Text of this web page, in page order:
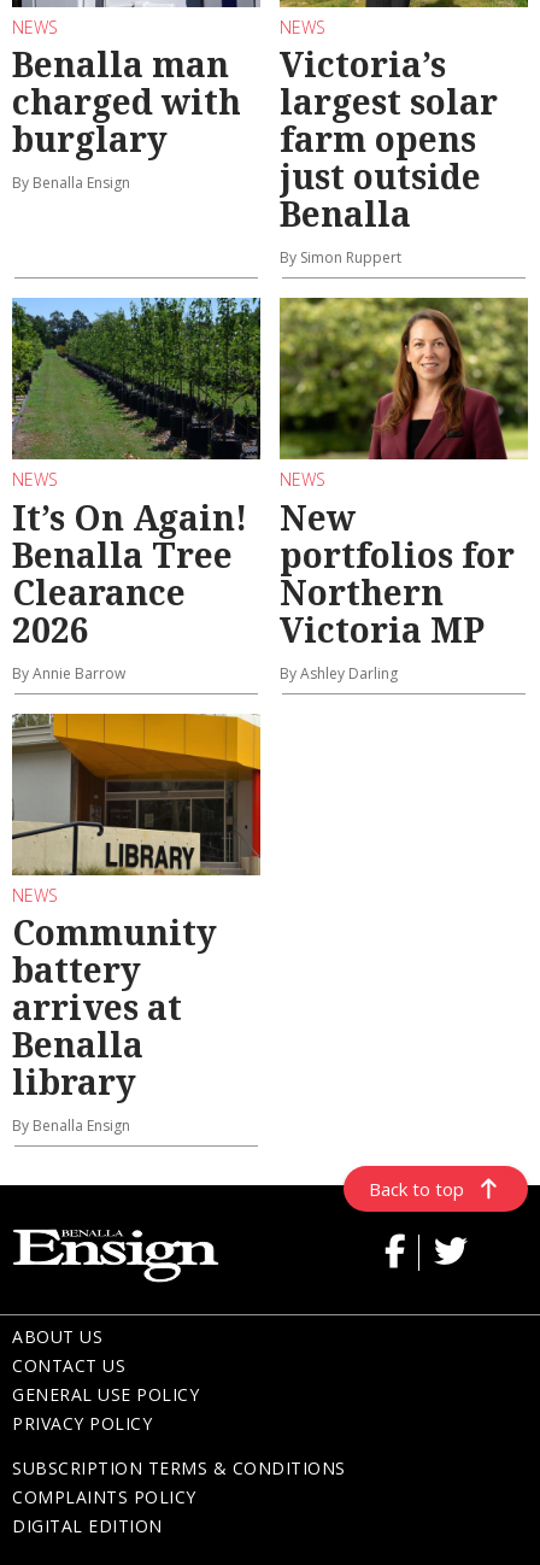
NEWS
Benalla man
charged with
burglary
By Benalla Ensign
NEWS
Victoria’s
largest solar
farm opens
just outside
Benalla
By Simon Ruppert
NEWS
It’s On Again!
Benalla Tree
Clearance
2026
By Annie Barrow
NEWS
New
portfolios for
Northern
Victoria MP
By Ashley Darling
NEWS
Community
battery
arrives at
Benalla
library
By Benalla Ensign
Back to top
ABOUT US
CONTACT US
GENERAL USE POLICY
PRIVACY POLICY
SUBSCRIPTION TERMS & CONDITIONS
COMPLAINTS POLICY
DIGITAL EDITION